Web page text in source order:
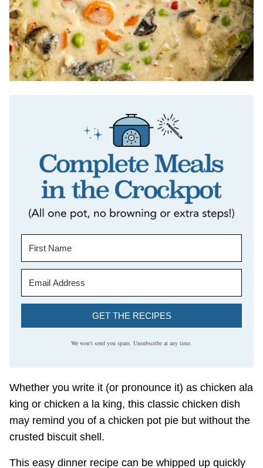
GET THE RECIPES
We won't send you spam. Unsubscribe at any time.
Whether you write it (or pronounce it) as chicken ala
king or chicken a la king, this classic chicken dish
may remind you of a chicken pot pie but without the
crusted biscuit shell.
This easy dinner recipe can be whipped up quickly